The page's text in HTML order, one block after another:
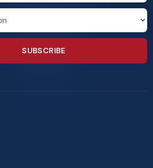
SUBSCRIBE